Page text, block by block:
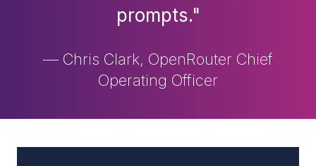
prompts."
— Chris Clark, OpenRouter Chief
Operating Officer